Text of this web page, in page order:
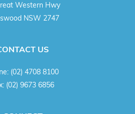
Western Hwy
NSW 2747
US
(02) 4708 8100
(02) 9673 6856